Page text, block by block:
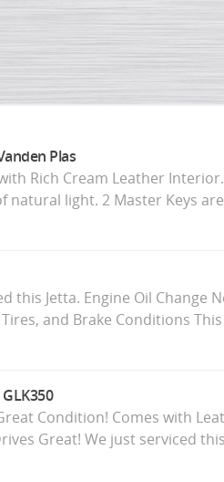
Plas
Rich Cream Leather
natural light. 2 Master Keys
this Jetta. Engine Oil Change
and Brake Conditions
Condition! Comes with
Great! We just serviced